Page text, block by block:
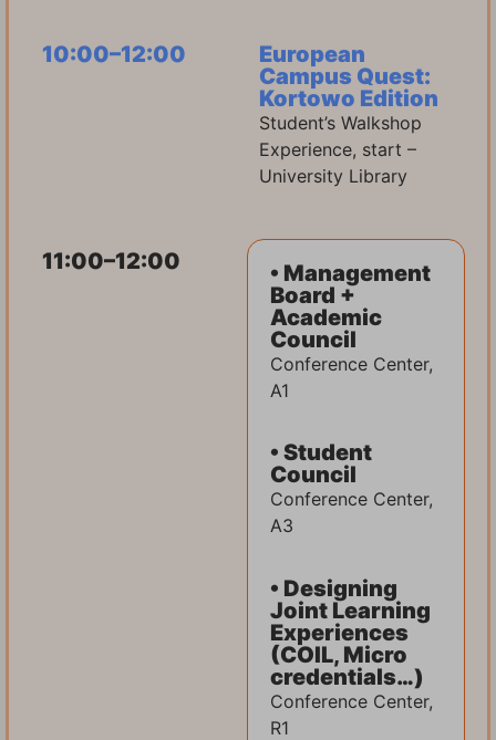
10:00–12:00
European
Campus Quest:
Kortowo Edition
Student’s Walkshop
Experience, start –
University Library
11:00–12:00
• Management
Board +
Academic
Council
Conference Center,
A1
• Student
Council
Conference Center,
A3
• Designing
Joint Learning
Experiences
(COIL, Micro
credentials…)
Conference Center,
R1